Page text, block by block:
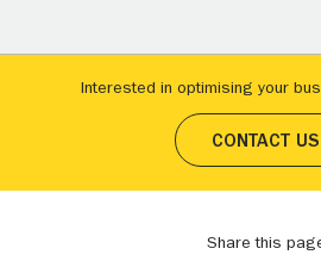
Interested in optimising your
CONTACT US
Share this